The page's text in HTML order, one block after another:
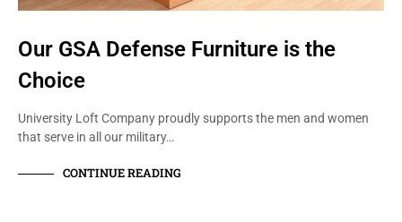
Our GSA Defense Furniture is the
Choice
University Loft Company proudly supports the men and women
that serve in all our military…
CONTINUE READING